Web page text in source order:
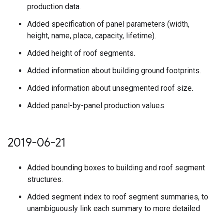
production data.
Added specification of panel parameters (width,
height, name, place, capacity, lifetime).
Added height of roof segments.
Added information about building ground footprints.
Added information about unsegmented roof size.
Added panel-by-panel production values.
2019-06-21
Added bounding boxes to building and roof segment
structures.
Added segment index to roof segment summaries, to
unambiguously link each summary to more detailed